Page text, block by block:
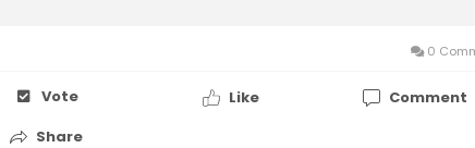
0
Vote Like
Comment
Share